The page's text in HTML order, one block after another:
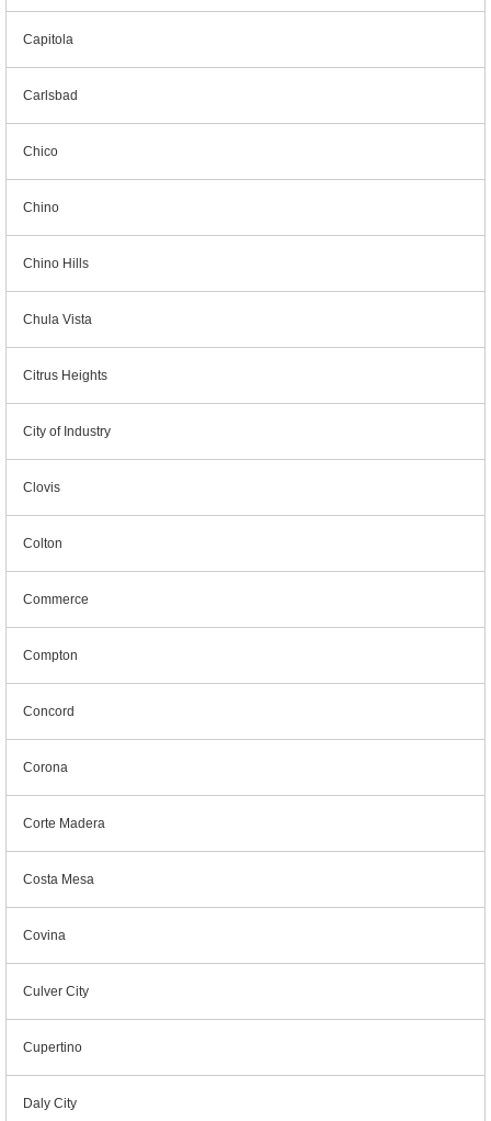
Capitola
Carlsbad
Chico
Chino
Chino Hills
Chula Vista
Citrus Heights
City of Industry
Clovis
Colton
Commerce
Compton
Concord
Corona
Corte Madera
Costa Mesa
Covina
Culver City
Cupertino
Daly City